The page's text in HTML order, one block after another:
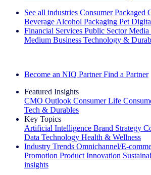
See all industries Consumer Packaged
Beverage Alcohol Packaging Pet
Financial Services Public Sector Media
Medium Business Technology &
Become an NIQ Partner Find a Partner
Featured Insights
CMO Outlook Consumer Life
Tech & Durables
Key Topics
Artificial Intelligence Brand Strategy
Data Technology Health & Wellness
Industry Trends Omnichannel/E-
Promotion Product Innovation
insights